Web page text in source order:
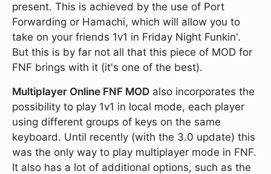
present. This is achieved by the use of Port
Forwarding or Hamachi, which will allow you to
take on your friends 1v1 in Friday Night Funkin'.
But this is by far not all that this piece of MOD for
FNF brings with it (it's one of the best).
Multiplayer Online FNF MOD also incorporates the
possibility to play 1v1 in local mode, each player
using different groups of keys on the same
keyboard. Until recently (with the 3.0 update) this
was the only way to play multiplayer mode in FNF.
It also has a lot of additional options, such as the